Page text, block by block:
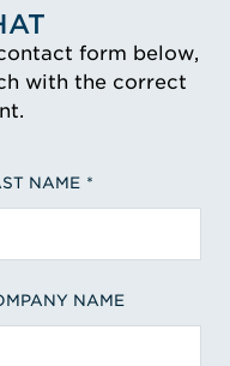
form below,
with the correct
NAME
NAME